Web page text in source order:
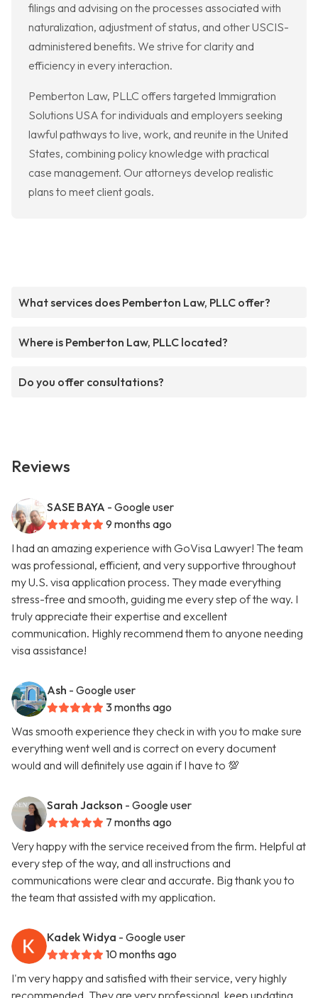
filings and advising on the processes associated with
naturalization, adjustment of status, and other USCIS-
administered benefits. We strive for clarity and
efficiency in every interaction.
Pemberton Law, PLLC offers targeted Immigration
Solutions USA for individuals and employers seeking
lawful pathways to live, work, and reunite in the United
States, combining policy knowledge with practical
case management. Our attorneys develop realistic
plans to meet client goals.
What services does Pemberton Law, PLLC offer?
Where is Pemberton Law, PLLC located?
Do you offer consultations?
Reviews
SASE BAYA - Google user
9 months ago
I had an amazing experience with GoVisa Lawyer! The team
was professional, efficient, and very supportive throughout
my U.S. visa application process. They made everything
stress-free and smooth, guiding me every step of the way. I
truly appreciate their expertise and excellent
communication. Highly recommend them to anyone needing
visa assistance!
Ash - Google user
3 months ago
Was smooth experience they check in with you to make sure
everything went well and is correct on every document
would and will definitely use again if I have to 💯
Sarah Jackson - Google user
7 months ago
Very happy with the service received from the firm. Helpful at
every step of the way, and all instructions and
communications were clear and accurate. Big thank you to
the team that assisted with my application.
Kadek Widya - Google user
10 months ago
I'm very happy and satisfied with their service, very highly